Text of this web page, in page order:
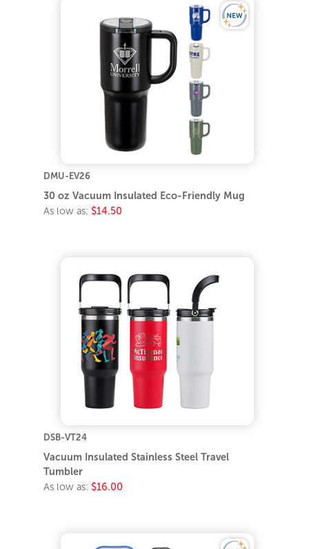
DMU-EV26
30 oz Vacuum Insulated Eco-Friendly Mug
As low as: $14.50
DSB-VT24
Vacuum Insulated Stainless Steel Travel
Tumbler
As low as: $16.00